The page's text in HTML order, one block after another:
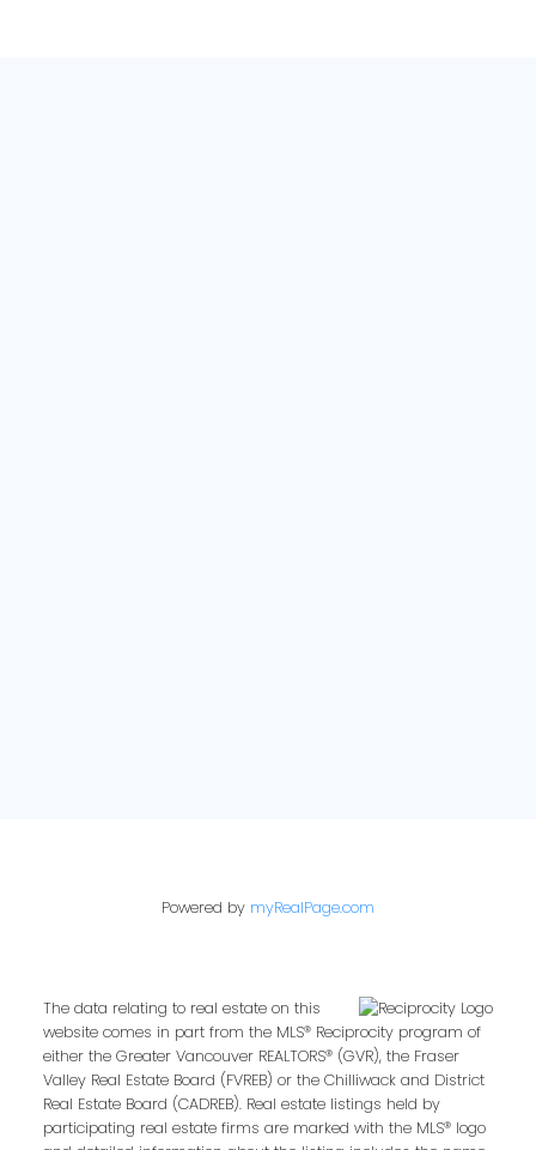
Powered by myRealPage.com
The data relating to real estate on this
website comes in part from the MLS® Reciprocity program of
either the Greater Vancouver REALTORS® (GVR), the Fraser
Valley Real Estate Board (FVREB) or the Chilliwack and District
Real Estate Board (CADREB). Real estate listings held by
participating real estate firms are marked with the MLS® logo